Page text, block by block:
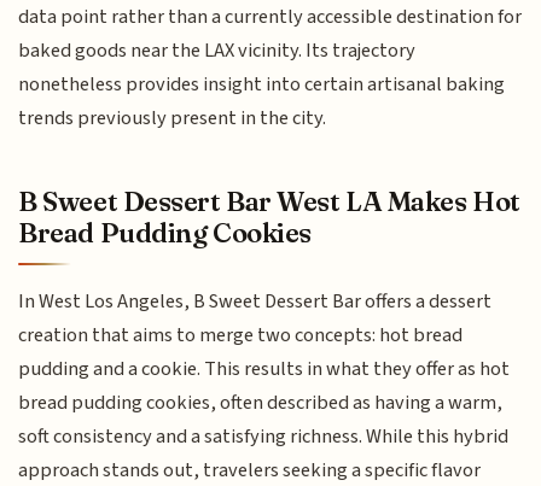
data point rather than a currently accessible destination for
baked goods near the LAX vicinity. Its trajectory
nonetheless provides insight into certain artisanal baking
trends previously present in the city.
B Sweet Dessert Bar West LA Makes Hot
Bread Pudding Cookies
In West Los Angeles, B Sweet Dessert Bar offers a dessert
creation that aims to merge two concepts: hot bread
pudding and a cookie. This results in what they offer as hot
bread pudding cookies, often described as having a warm,
soft consistency and a satisfying richness. While this hybrid
approach stands out, travelers seeking a specific flavor